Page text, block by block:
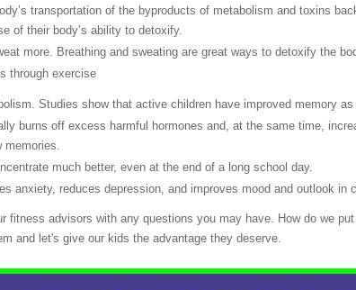
transportation of the byproducts of metabolism and toxins
of their body’s ability to detoxify.
more. Breathing and sweating are great ways to detoxify the
through exercise
Studies show that active children have improved memory
burns off excess harmful hormones and, at the same time,
much better, even at the end of a long school day.
anxiety, reduces depression, and improves mood and outlook in
fitness advisors with any questions you may have. How do we
and let's give our kids the advantage they deserve.